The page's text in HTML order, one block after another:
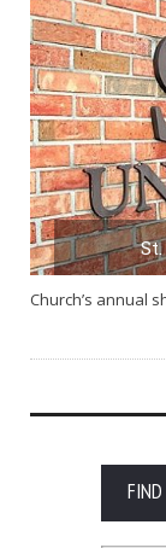
Church’s annual